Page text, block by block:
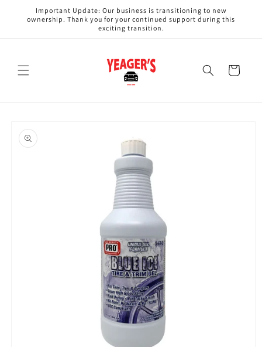
Skip to
content
Important Update: Our business is transitioning to new
ownership. Thank you for your continued support during this
exciting transition.
Cart
product
information